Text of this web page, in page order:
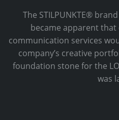
The STILPUNKTE®
became apparent
communication services
company’s creative
foundation stone for the
was